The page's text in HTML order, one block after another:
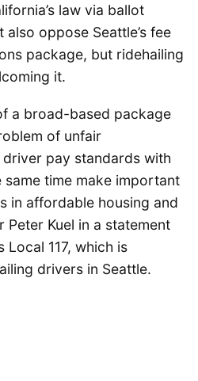
law via ballot
oppose Seattle’s fee
package, but ridehailing
it.
a broad-based package
of unfair
pay standards with
time make important
in affordable housing and
Peter Kuel in a statement
117, which is
drivers in Seattle.